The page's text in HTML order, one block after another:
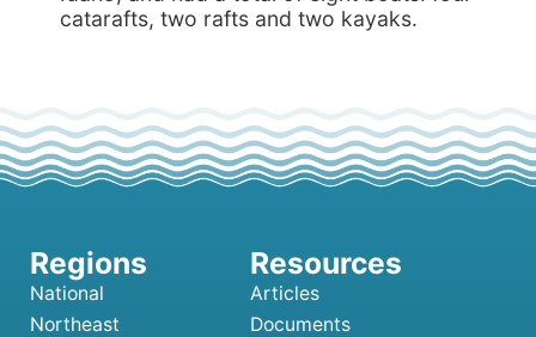
catarafts, two rafts and two kayaks.
National
Northeast
Articles
Documents